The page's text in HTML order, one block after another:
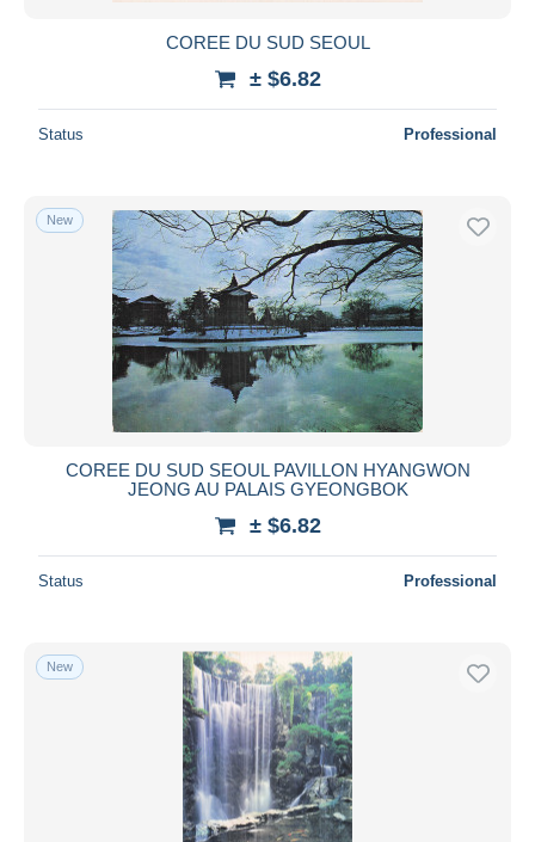
COREE DU SUD SEOUL
± $6.82
Status Professional
New
COREE DU SUD SEOUL PAVILLON HYANGWON
JEONG AU PALAIS GYEONGBOK
± $6.82
Status Professional
New